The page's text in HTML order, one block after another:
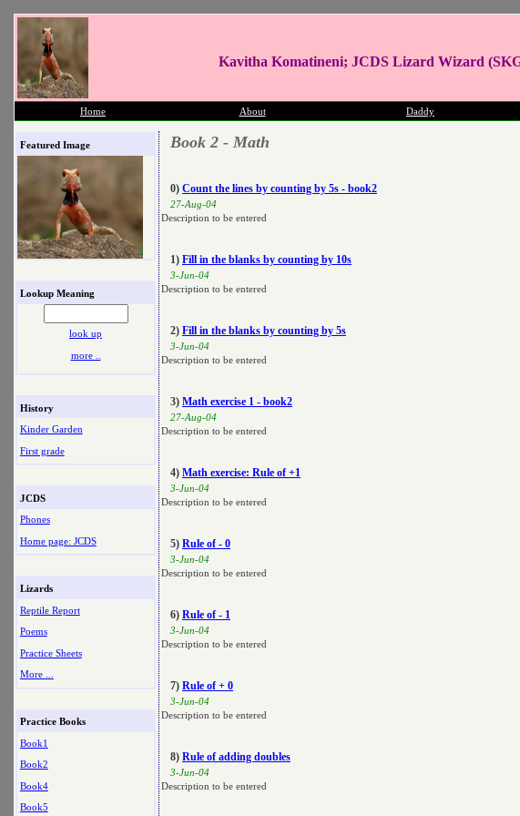
Kavitha Komatineni; JCDS Lizard Wizard
Home About Daddy
Featured Image
Lookup Meaning
look up
more ..
History
Kinder Garden
First grade
JCDS
Phones
Home page: JCDS
Lizards
Reptile Report
Poems
Practice Sheets
More ...
Practice Books
Book1
Book2
Book4
Book5
Book 2 - Math
0) Count the lines by counting by 5s - book2
27-Aug-04
Description to be entered
1) Fill in the blanks by counting by 10s
3-Jun-04
Description to be entered
2) Fill in the blanks by counting by 5s
3-Jun-04
Description to be entered
3) Math exercise 1 - book2
27-Aug-04
Description to be entered
4) Math exercise: Rule of +1
3-Jun-04
Description to be entered
5) Rule of - 0
3-Jun-04
Description to be entered
6) Rule of - 1
3-Jun-04
Description to be entered
7) Rule of + 0
3-Jun-04
Description to be entered
8) Rule of adding doubles
3-Jun-04
Description to be entered